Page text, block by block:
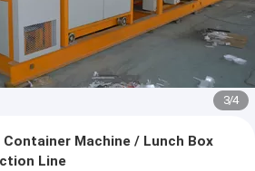
3/4
Container Machine / Lunch Box
Line